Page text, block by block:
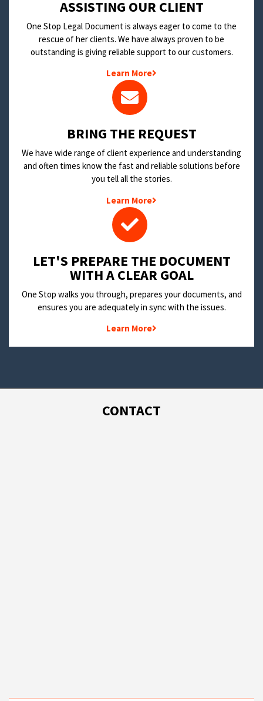
​ASSISTING OUR CLIENT
One Stop Legal Document is always eager to come to the
rescue of her clients. We have always proven to be
outstanding is giving reliable support to our customers.
Learn More
BRING THE REQUEST
We have wide range of client experience and understanding
and often times know the fast and reliable solutions before
you tell all the stories.
Learn More
LET'S PREPARE THE DOCUMENT
WITH A CLEAR GOAL
One Stop walks you through, prepares your documents, and
ensures you are adequately in sync with the issues.
Learn More
CONTACT